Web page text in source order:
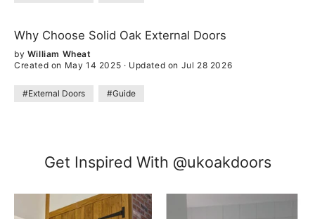
Why Choose Solid Oak External Doors
by William Wheat
Created on May 14 2025 · Updated on Jul 28 2026
#External Doors #Guide
Get Inspired With @ukoakdoors